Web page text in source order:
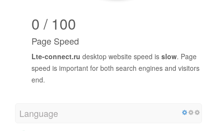
0 / 100
Page Speed
Lte-connect.ru desktop website speed is slow. Page
speed is important for both search engines and visitors
end.
Language